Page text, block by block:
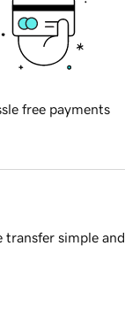
free payments
transfer simple and